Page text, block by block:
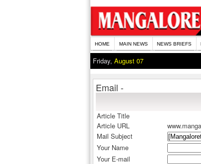
HOME MAIN NEWS NEWS BRIEFS
Friday, August 07
Email -
Article Title
Article URL
Mail Subject
Your Name
Your E-mail